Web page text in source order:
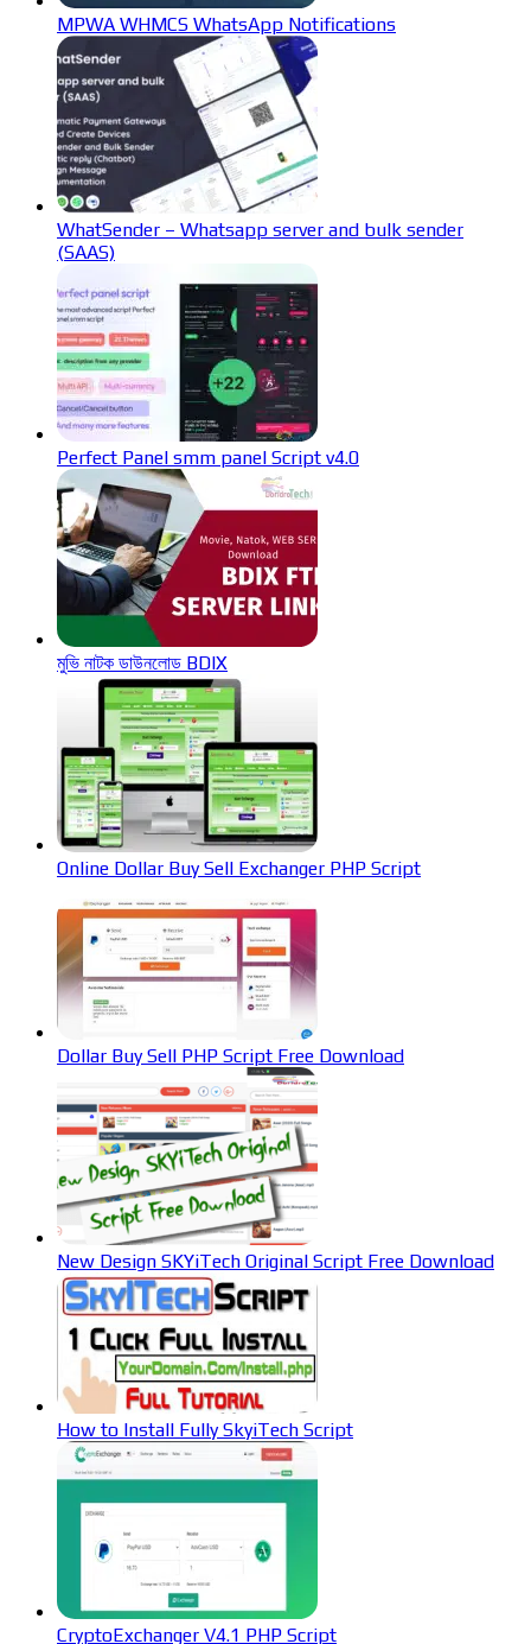
MPWA WHMCS WhatsApp Notifications
WhatSender – Whatsapp server and bulk sender
(SAAS)
Perfect Panel smm panel Script v4.0
মুভি নাটক ডাউনলোড BDIX
Online Dollar Buy Sell Exchanger PHP Script
Dollar Buy Sell PHP Script Free Download
New Design SKYiTech Original Script Free Download
How to Install Fully SkyiTech Script
CryptoExchanger V4.1 PHP Script